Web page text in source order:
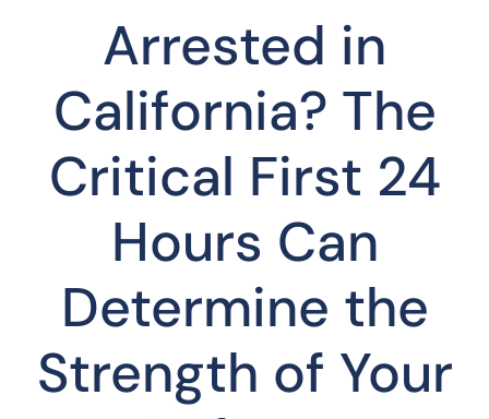
Arrested in
California? The
Critical First 24
Hours Can
Determine the
Strength of Your